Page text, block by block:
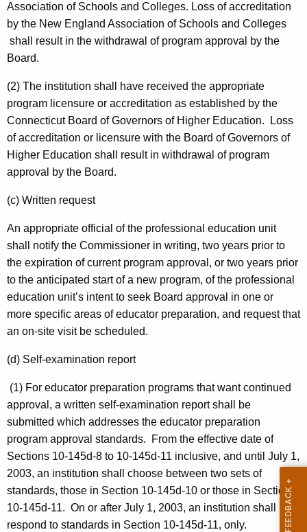
Association of Schools and Colleges. Loss of accreditation
by the New England Association of Schools and Colleges
shall result in the withdrawal of program approval by the
Board.
(2) The institution shall have received the appropriate
program licensure or accreditation as established by the
Connecticut Board of Governors of Higher Education. Loss
of accreditation or licensure with the Board of Governors of
Higher Education shall result in withdrawal of program
approval by the Board.
(c) Written request
An appropriate official of the professional education unit
shall notify the Commissioner in writing, two years prior to
the expiration of current program approval, or two years prior
to the anticipated start of a new program, of the professional
education unit’s intent to seek Board approval in one or
more specific areas of educator preparation, and request that
an on-site visit be scheduled.
(d) Self-examination report
(1) For educator preparation programs that want continued
approval, a written self-examination report shall be
submitted which addresses the educator preparation
program approval standards. From the effective date of
Sections 10-145d-8 to 10-145d-11 inclusive, and until July 1,
2003, an institution shall choose between two sets of
standards, those in Section 10-145d-10 or those in Section
10-145d-11. On or after July 1, 2003, an institution shall
respond to standards in Section 10-145d-11, only.